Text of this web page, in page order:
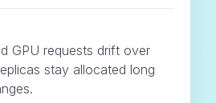
GPU requests drift over
stay allocated long